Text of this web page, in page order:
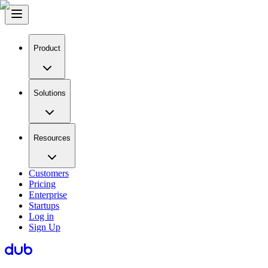
Product
Solutions
Resources
Customers
Pricing
Enterprise
Startups
Log in
Sign Up